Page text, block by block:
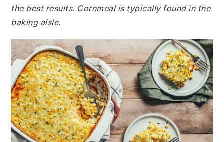
the best results. Cornmeal is typically found in the
baking aisle.